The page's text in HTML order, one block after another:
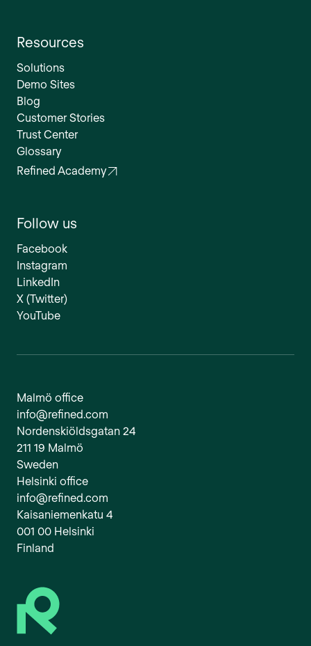
Resources
Solutions
Demo Sites
Blog
Customer Stories
Trust Center
Glossary
Refined Academy
Follow us
Facebook
Instagram
LinkedIn
X (Twitter)
YouTube
Malmö office
info@refined.com
Nordenskiöldsgatan 24
211 19 Malmö
Sweden
Helsinki office
info@refined.com
Kaisaniemenkatu 4
001 00 Helsinki
Finland